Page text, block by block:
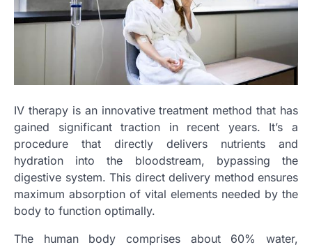
IV therapy is an innovative treatment method that has
gained significant traction in recent years. It’s a
procedure that directly delivers nutrients and
hydration into the bloodstream, bypassing the
digestive system. This direct delivery method ensures
maximum absorption of vital elements needed by the
body to function optimally.
The human body comprises about 60% water,